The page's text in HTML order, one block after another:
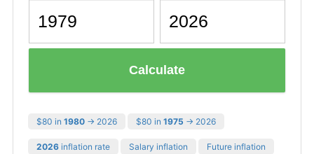
Calculate
$80 in 1980 → 2026 $80 in 1975 → 2026
2026 inflation rate Salary inflation Future inflation